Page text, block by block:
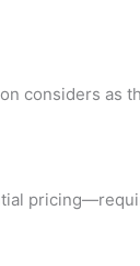
considers as